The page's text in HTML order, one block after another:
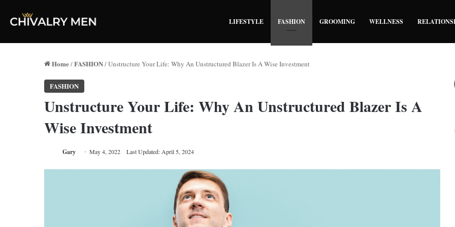
LIFESTYLE FASHION GROOMING WELLNESS
Home/FASHION/Unstructure Your Life: Why An Unstructured Blazer Is A Wise Investment
FASHION
Unstructure Your Life: Why An Unstructured Blazer Is A
Wise Investment
Gary May 4, 2022 Last Updated: April 5, 2024